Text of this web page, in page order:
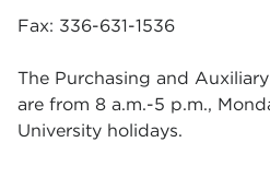
Fax: 336-631-1536
The Purchasing and
are from 8 a.m.-5 p.m.,
University holidays.